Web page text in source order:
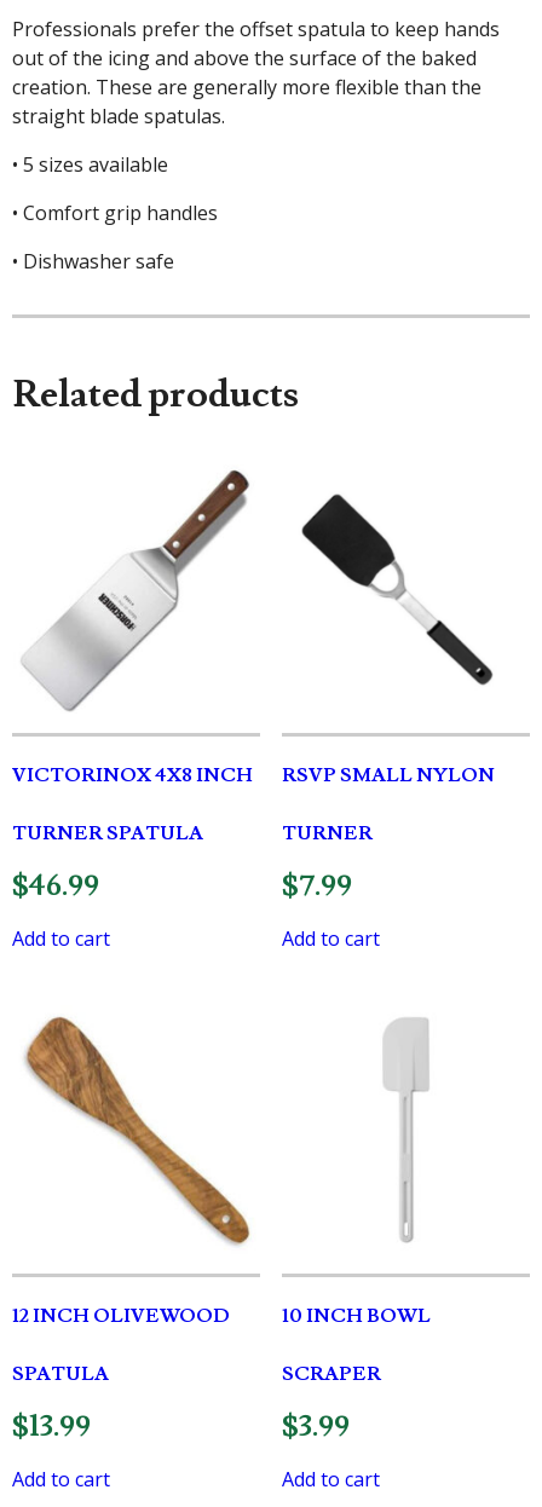
Professionals prefer the offset spatula to keep hands
out of the icing and above the surface of the baked
creation. These are generally more flexible than the
straight blade spatulas.
• 5 sizes available
• Comfort grip handles
• Dishwasher safe
Related products
VICTORINOX 4X8 INCH
TURNER SPATULA
$46.99
Add to cart
RSVP SMALL NYLON
TURNER
$7.99
Add to cart
12 INCH OLIVEWOOD
SPATULA
$13.99
Add to cart
10 INCH BOWL
SCRAPER
$3.99
Add to cart